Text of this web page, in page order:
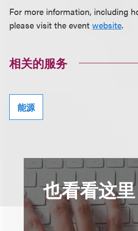
For more information, including
please visit the eventwebsite.
相关的服务
能源
也看看这里